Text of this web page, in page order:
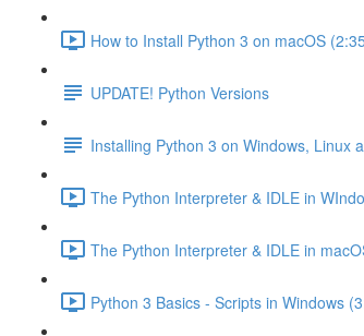
How to Install Python 3 on macOS
UPDATE! Python Versions
Installing Python 3 on Windows, Linux
The Python Interpreter & IDLE in
The Python Interpreter & IDLE in
Python 3 Basics - Scripts in Windows